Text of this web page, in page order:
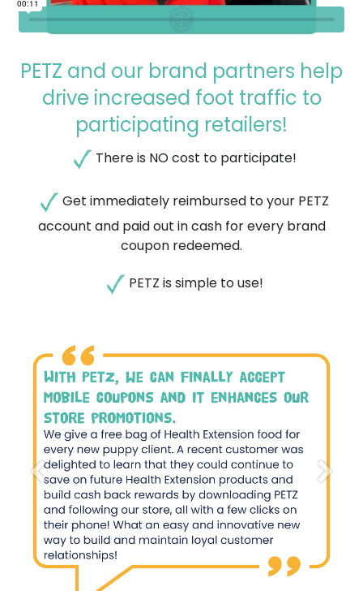
PETZ and our brand partners help
drive increased foot traffic to
participating retailers!
There is NO cost to participate!
Get immediately reimbursed to your PETZ
account and paid out in cash for ​every brand
coupon redeemed.
PETZ is simple to use!
Previous Next